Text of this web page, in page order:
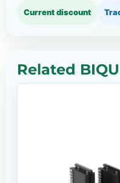
Current discount
Related